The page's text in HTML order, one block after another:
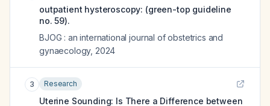
outpatient hysteroscopy: (green-top guideline
no. 59).
BJOG : an international journal of obstetrics and
gynaecology, 2024
3 Research
Uterine Sounding: Is There a Difference between